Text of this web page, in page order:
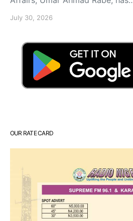
July 30, 2026
OUR RATE CARD